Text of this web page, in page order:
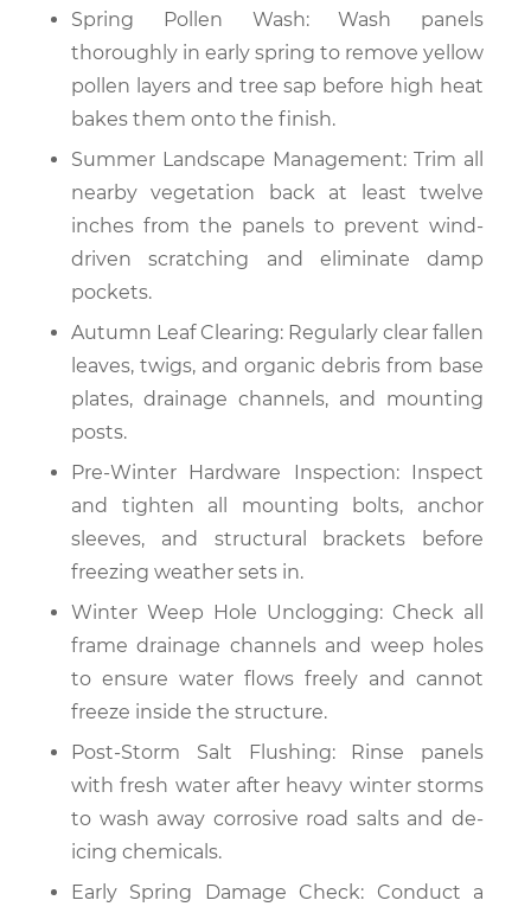
Spring Pollen Wash: Wash panels
thoroughly in early spring to remove yellow
pollen layers and tree sap before high heat
bakes them onto the finish.
Summer Landscape Management: Trim all
nearby vegetation back at least twelve
inches from the panels to prevent wind-
driven scratching and eliminate damp
pockets.
Autumn Leaf Clearing: Regularly clear fallen
leaves, twigs, and organic debris from base
plates, drainage channels, and mounting
posts.
Pre-Winter Hardware Inspection: Inspect
and tighten all mounting bolts, anchor
sleeves, and structural brackets before
freezing weather sets in.
Winter Weep Hole Unclogging: Check all
frame drainage channels and weep holes
to ensure water flows freely and cannot
freeze inside the structure.
Post-Storm Salt Flushing: Rinse panels
with fresh water after heavy winter storms
to wash away corrosive road salts and de-
icing chemicals.
Early Spring Damage Check: Conduct a